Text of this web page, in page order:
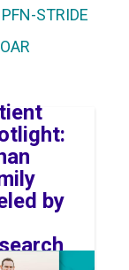
PFN-STRIDE
by